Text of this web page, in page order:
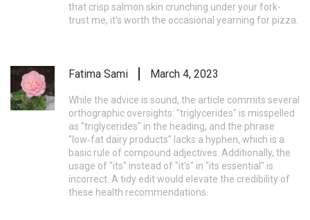
that crisp salmon skin crunching under your fork-
trust me, it's worth the occasional yearning for pizza.
Fatima Sami March 4, 2023
While the advice is sound, the article commits several
orthographic oversights: "triglycerides" is misspelled
as "triglycerides" in the heading, and the phrase
"low‑fat dairy products" lacks a hyphen, which is a
basic rule of compound adjectives. Additionally, the
usage of "its" instead of "it's" in "its essential" is
incorrect. A tidy edit would elevate the credibility of
these health recommendations.